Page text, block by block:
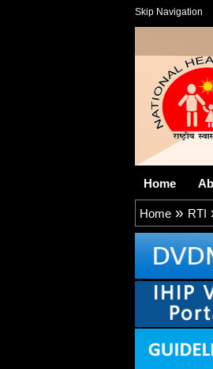
Skip Navigation
Home
Home» RTI